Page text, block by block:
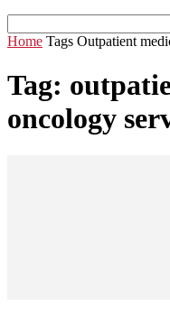
Home Tags Outpatient
Tag:
oncology